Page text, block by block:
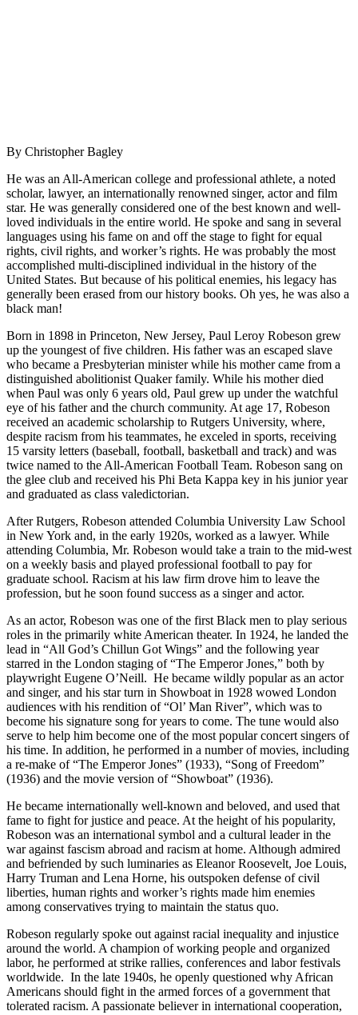
By Christopher Bagley
He was an All-American college and professional athlete, a noted
scholar, lawyer, an internationally renowned singer, actor and film
star. He was generally considered one of the best known and well-
loved individuals in the entire world. He spoke and sang in several
languages using his fame on and off the stage to fight for equal
rights, civil rights, and worker’s rights. He was probably the most
accomplished multi-disciplined individual in the history of the
United States. But because of his political enemies, his legacy has
generally been erased from our history books. Oh yes, he was also a
black man!
Born in 1898 in Princeton, New Jersey, Paul Leroy Robeson grew
up the youngest of five children. His father was an escaped slave
who became a Presbyterian minister while his mother came from a
distinguished abolitionist Quaker family. While his mother died
when Paul was only 6 years old, Paul grew up under the watchful
eye of his father and the church community. At age 17, Robeson
received an academic scholarship to Rutgers University, where,
despite racism from his teammates, he exceled in sports, receiving
15 varsity letters (baseball, football, basketball and track) and was
twice named to the All-American Football Team. Robeson sang on
the glee club and received his Phi Beta Kappa key in his junior year
and graduated as class valedictorian.
After Rutgers, Robeson attended Columbia University Law School
in New York and, in the early 1920s, worked as a lawyer. While
attending Columbia, Mr. Robeson would take a train to the mid-west
on a weekly basis and played professional football to pay for
graduate school. Racism at his law firm drove him to leave the
profession, but he soon found success as a singer and actor.
As an actor, Robeson was one of the first Black men to play serious
roles in the primarily white American theater. In 1924, he landed the
lead in “All God’s Chillun Got Wings” and the following year
starred in the London staging of “The Emperor Jones,” both by
playwright Eugene O’Neill. He became wildly popular as an actor
and singer, and his star turn in Showboat in 1928 wowed London
audiences with his rendition of “Ol’ Man River”, which was to
become his signature song for years to come. The tune would also
serve to help him become one of the most popular concert singers of
his time. In addition, he performed in a number of movies, including
a re-make of “The Emperor Jones” (1933), “Song of Freedom”
(1936) and the movie version of “Showboat” (1936).
He became internationally well-known and beloved, and used that
fame to fight for justice and peace. At the height of his popularity,
Robeson was an international symbol and a cultural leader in the
war against fascism abroad and racism at home. Although admired
and befriended by such luminaries as Eleanor Roosevelt, Joe Louis,
Harry Truman and Lena Horne, his outspoken defense of civil
liberties, human rights and worker’s rights made him enemies
among conservatives trying to maintain the status quo.
Robeson regularly spoke out against racial inequality and injustice
around the world. A champion of working people and organized
labor, he performed at strike rallies, conferences and labor festivals
worldwide. In the late 1940s, he openly questioned why African
Americans should fight in the armed forces of a government that
tolerated racism. A passionate believer in international cooperation,